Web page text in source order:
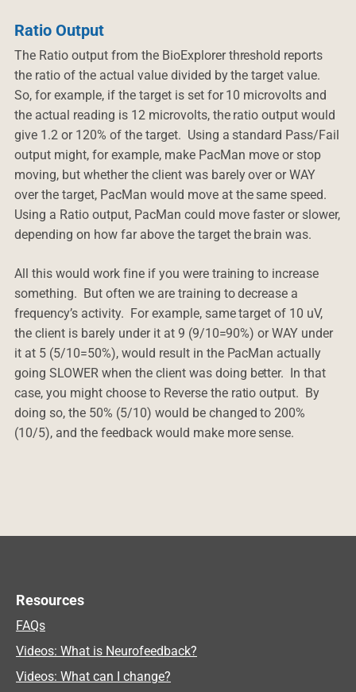
Ratio Output
The Ratio output from the BioExplorer threshold reports
the ratio of the actual value divided by the target value.
So, for example, if the target is set for 10 microvolts and
the actual reading is 12 microvolts, the ratio output would
give 1.2 or 120% of the target. Using a standard Pass/Fail
output might, for example, make PacMan move or stop
moving, but whether the client was barely over or WAY
over the target, PacMan would move at the same speed.
Using a Ratio output, PacMan could move faster or slower,
depending on how far above the target the brain was.
All this would work fine if you were training to increase
something. But often we are training to decrease a
frequency’s activity. For example, same target of 10 uV,
the client is barely under it at 9 (9/10=90%) or WAY under
it at 5 (5/10=50%), would result in the PacMan actually
going SLOWER when the client was doing better. In that
case, you might choose to Reverse the ratio output. By
doing so, the 50% (5/10) would be changed to 200%
(10/5), and the feedback would make more sense.
Resources
FAQs
Videos: What is Neurofeedback?
Videos: What can I change?